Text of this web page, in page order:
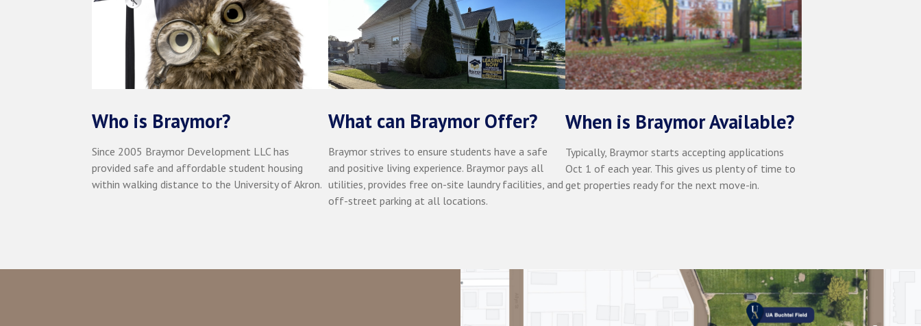
Who is Braymor?
Since 2005 Braymor Development LLC has
provided safe and affordable student housing
within walking distance to the University of Akron.
What can Braymor Offer?
Braymor strives to ensure students have a safe
and positive living experience. Braymor pays all
utilities, provides free on-site laundry facilities, and
off-street parking at all locations.
When is Braymor Available?
Typically, Braymor starts accepting applications
Oct 1 of each year. This gives us plenty of time to
get properties ready for the next move-in.